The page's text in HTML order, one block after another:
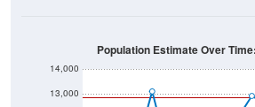
13,000
14,000
Population Estimate Over